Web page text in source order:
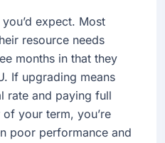
expect. Most
resource needs
months in that they
If upgrading means
rate and paying full
your term, you’re
poor performance and